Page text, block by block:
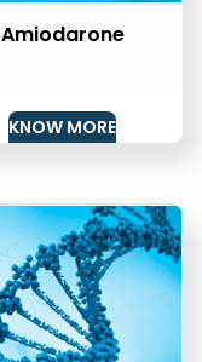
Amiodarone
KNOW MORE